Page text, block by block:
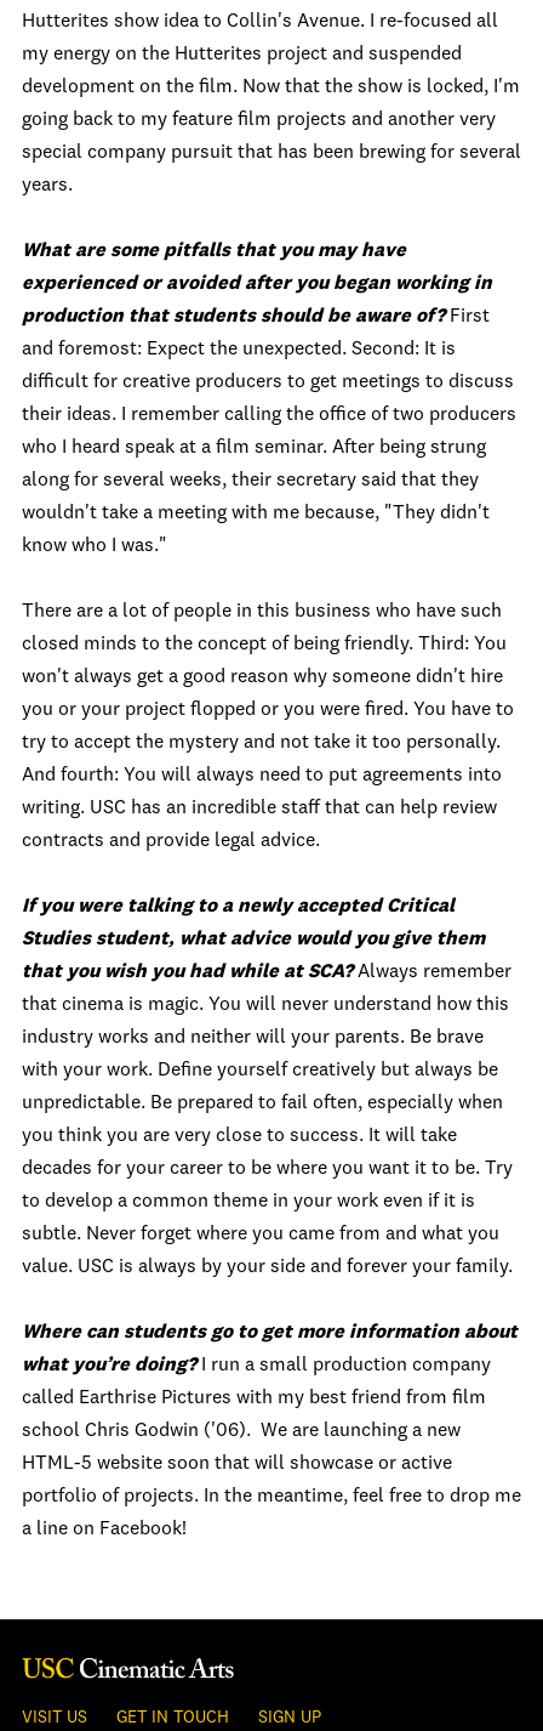
Hutterites show idea to Collin's Avenue. I re-focused all
my energy on the Hutterites project and suspended
development on the film. Now that the show is locked, I'm
going back to my feature film projects and another very
special company pursuit that has been brewing for several
years.
What are some pitfalls that you may have
experienced or avoided after you began working in
production that students should be aware of?First
and foremost: Expect the unexpected. Second: It is
difficult for creative producers to get meetings to discuss
their ideas. I remember calling the office of two producers
who I heard speak at a film seminar. After being strung
along for several weeks, their secretary said that they
wouldn't take a meeting with me because, "They didn't
know who I was."
There are a lot of people in this business who have such
closed minds to the concept of being friendly. Third: You
won't always get a good reason why someone didn't hire
you or your project flopped or you were fired. You have to
try to accept the mystery and not take it too personally.
And fourth: You will always need to put agreements into
writing. USC has an incredible staff that can help review
contracts and provide legal advice.
If you were talking to a newly accepted Critical
Studies student, what advice would you give them
that you wish you had while at SCA?Always remember
that cinema is magic. You will never understand how this
industry works and neither will your parents. Be brave
with your work. Define yourself creatively but always be
unpredictable. Be prepared to fail often, especially when
you think you are very close to success. It will take
decades for your career to be where you want it to be. Try
to develop a common theme in your work even if it is
subtle. Never forget where you came from and what you
value. USC is always by your side and forever your family.
Where can students go to get more information about
what you’re doing? I run a small production company
called Earthrise Pictures with my best friend from film
school Chris Godwin ('06). We are launching a new
HTML-5 website soon that will showcase or active
portfolio of projects. In the meantime, feel free to drop me
a line on Facebook!
VISIT US GET IN TOUCH SIGN UP